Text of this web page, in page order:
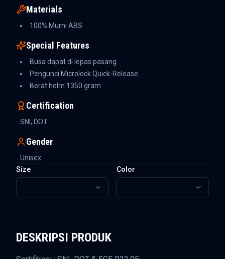
Materials
100% Murni ABS
Special Features
Busa dapat di lepas pasang
Pengunci Microlock Quick-Release
Berat helm 1350 gram
Certification
SNI, DOT
Gender
Unisex
Size
Color
DESKRIPSI PRODUK